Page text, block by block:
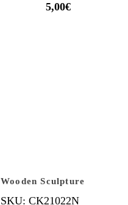
5,00€
Wooden Sculpture
SKU: CK21022N